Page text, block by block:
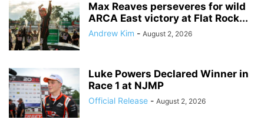
Max Reaves perseveres for wild
ARCA East victory at Flat Rock...
Andrew Kim - August 2, 2026
Luke Powers Declared Winner in
Race 1 at NJMP
Official Release - August 2, 2026